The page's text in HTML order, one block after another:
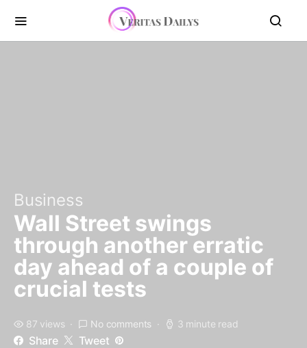
Business
Wall Street swings
through another erratic
day ahead of a couple of
crucial tests
87 views No comments 3 minute read
Share Tweet